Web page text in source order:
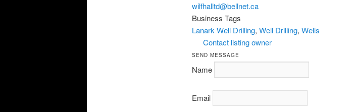
wilfhalltd@bellnet.ca
Business Tags
Lanark Well Drilling, Well Drilling, Wells
Contact listing owner
SEND MESSAGE
Name
Email